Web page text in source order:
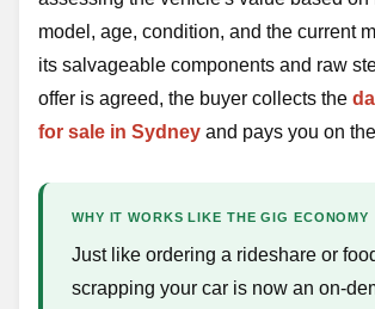
model, age, condition, and the current
its salvageable components and raw
offer is agreed, the buyer collects the
for sale in Sydney and pays you on
WHY IT WORKS LIKE THE GIG ECONOMY
Just like ordering a rideshare or
scrapping your car is now an on-